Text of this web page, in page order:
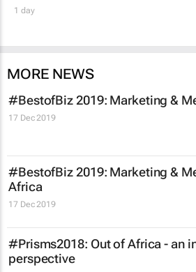
1 day
MORE NEWS
#BestofBiz 2019: Marketing &
17 Dec 2019
#BestofBiz 2019: Marketing &
Africa
17 Dec 2019
#Prisms2018: Out of Africa - an
perspective